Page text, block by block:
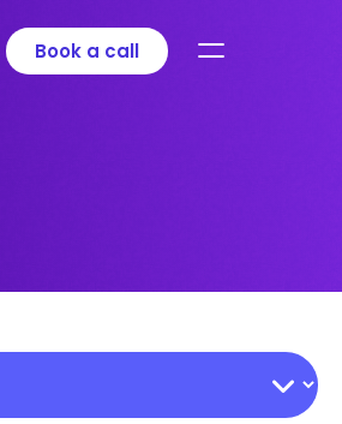
Book a call